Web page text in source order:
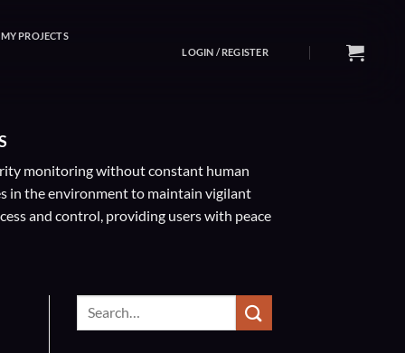
MY PROJECTS
LOGIN / REGISTER
monitoring without constant human
in the environment to maintain vigilant
and control, providing users with peace